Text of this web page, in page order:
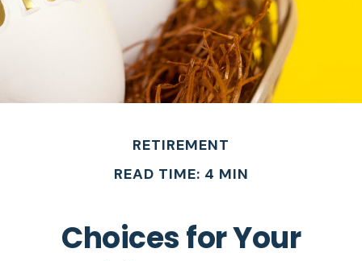
RETIREMENT
READ TIME: 4 MIN
Choices for Your